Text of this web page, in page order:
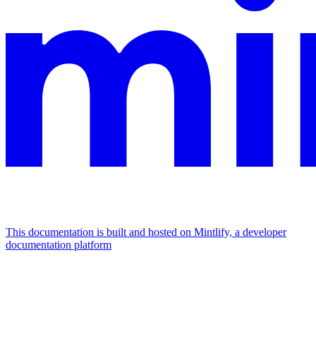
This documentation is built and hosted on Mintlify, a developer
documentation platform